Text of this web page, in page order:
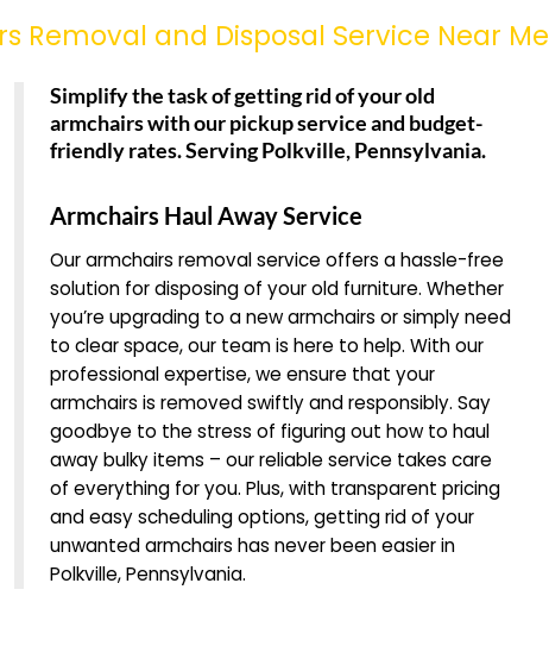
Removal and Disposal Service Near Me
Simplify the task of getting rid of your old
armchairs with our pickup service and budget-
friendly rates. Serving Polkville, Pennsylvania.
Armchairs Haul Away Service
Our armchairs removal service offers a hassle-free
solution for disposing of your old furniture. Whether
you’re upgrading to a new armchairs or simply need
to clear space, our team is here to help. With our
professional expertise, we ensure that your
armchairs is removed swiftly and responsibly. Say
goodbye to the stress of figuring out how to haul
away bulky items – our reliable service takes care
of everything for you. Plus, with transparent pricing
and easy scheduling options, getting rid of your
unwanted armchairs has never been easier in
Polkville, Pennsylvania.